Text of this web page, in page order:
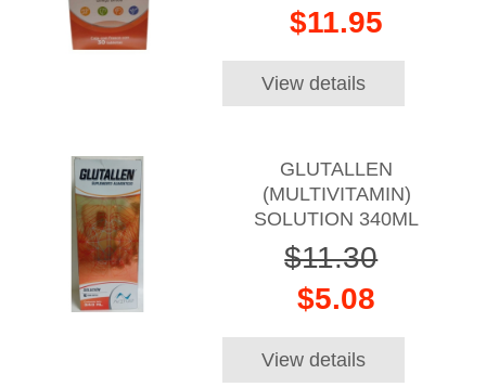
$11.95
View details
GLUTALLEN
(MULTIVITAMIN)
SOLUTION 340ML
$11.30
$5.08
View details